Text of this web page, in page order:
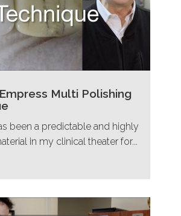
Multi Polishing
been a predictable and highly
in my clinical theater for...